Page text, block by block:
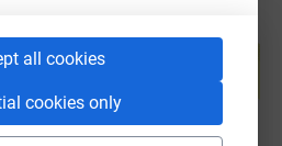
all cookies
cookies only
a cause